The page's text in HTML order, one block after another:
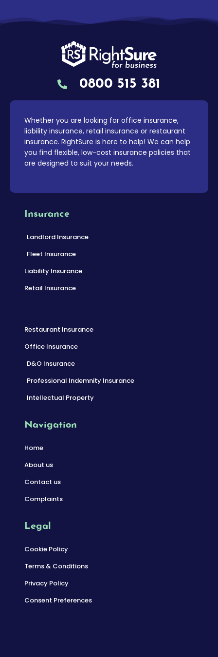
0800 515 381
Whether you are looking for office insurance,
liability insurance, retail insurance or restaurant
insurance. RightSure is here to help! We can help
you find flexible, low-cost insurance policies that
are designed to suit your needs.
Insurance
Landlord Insurance
Fleet Insurance
Liability Insurance
Retail Insurance
Restaurant Insurance
Office Insurance
D&O Insurance
Professional Indemnity Insurance
Intellectual Property
Navigation
Home
About us
Contact us
Complaints
Legal
Cookie Policy
Terms & Conditions
Privacy Policy
Consent Preferences